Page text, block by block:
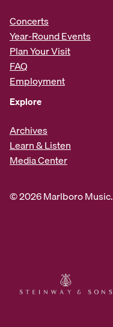
Concerts
Year-Round Events
Plan Your Visit
FAQ
Employment
Explore
Archives
Learn & Listen
Media Center
© 2026 Marlboro Music.